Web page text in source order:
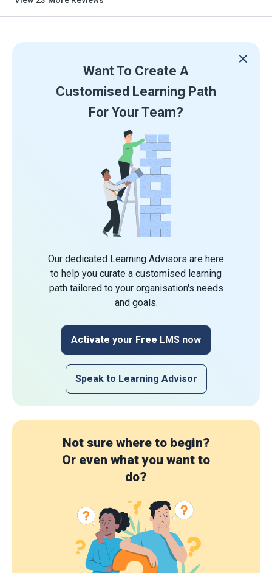
Want To Create A
Customised Learning Path
For Your Team?
Our dedicated Learning Advisors are here
to help you curate a customised learning
path tailored to your organisation's needs
and goals.
Activate your Free LMS now
Speak to Learning Advisor
Not sure where to begin?
Or even what you want to
do?